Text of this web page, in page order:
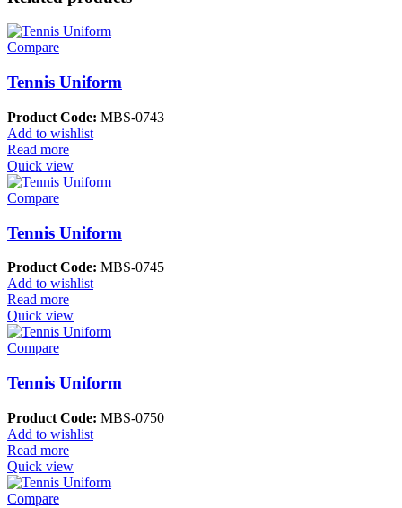
Compare
Tennis Uniform
Product Code: MBS-0743
Add to wishlist
Read more
Quick view
Compare
Tennis Uniform
Product Code: MBS-0745
Add to wishlist
Read more
Quick view
Compare
Tennis Uniform
Product Code: MBS-0750
Add to wishlist
Read more
Quick view
Compare